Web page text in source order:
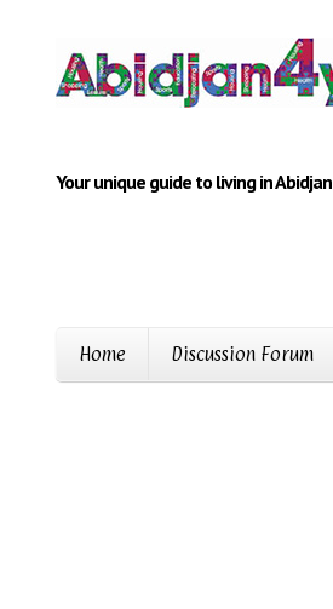
Your unique guide to living in Abidjan
Home Discussion Forum